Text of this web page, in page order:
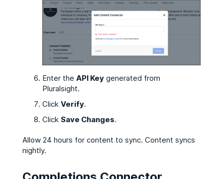
Enter the API Keygenerated from
Pluralsight.
ClickVerify.
Click Save Changes.
Allow 24 hours for content to sync. Content syncs
nightly.